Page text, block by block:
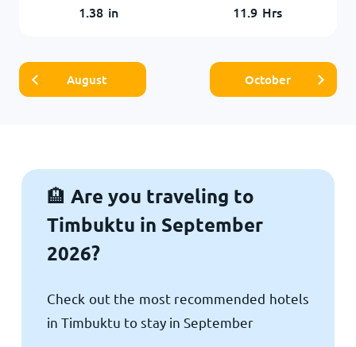
1.38 in 11.9 Hrs
August October
🏨 Are you traveling to
Timbuktu in September
2026?
Check out the most recommended hotels
in Timbuktu to stay in September